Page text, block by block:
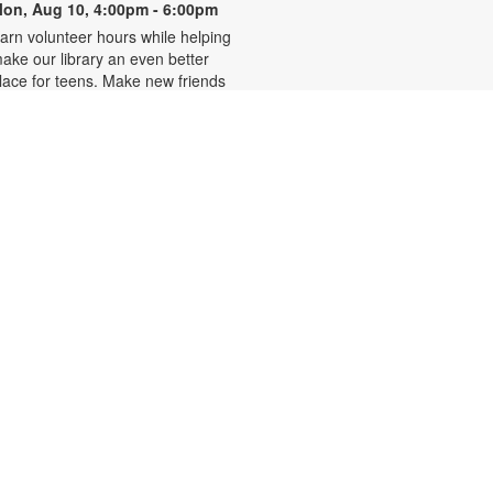
Aug 10, 4:00pm - 6:00pm
volunteer hours while helping
our library an even better
for teens. Make new friends